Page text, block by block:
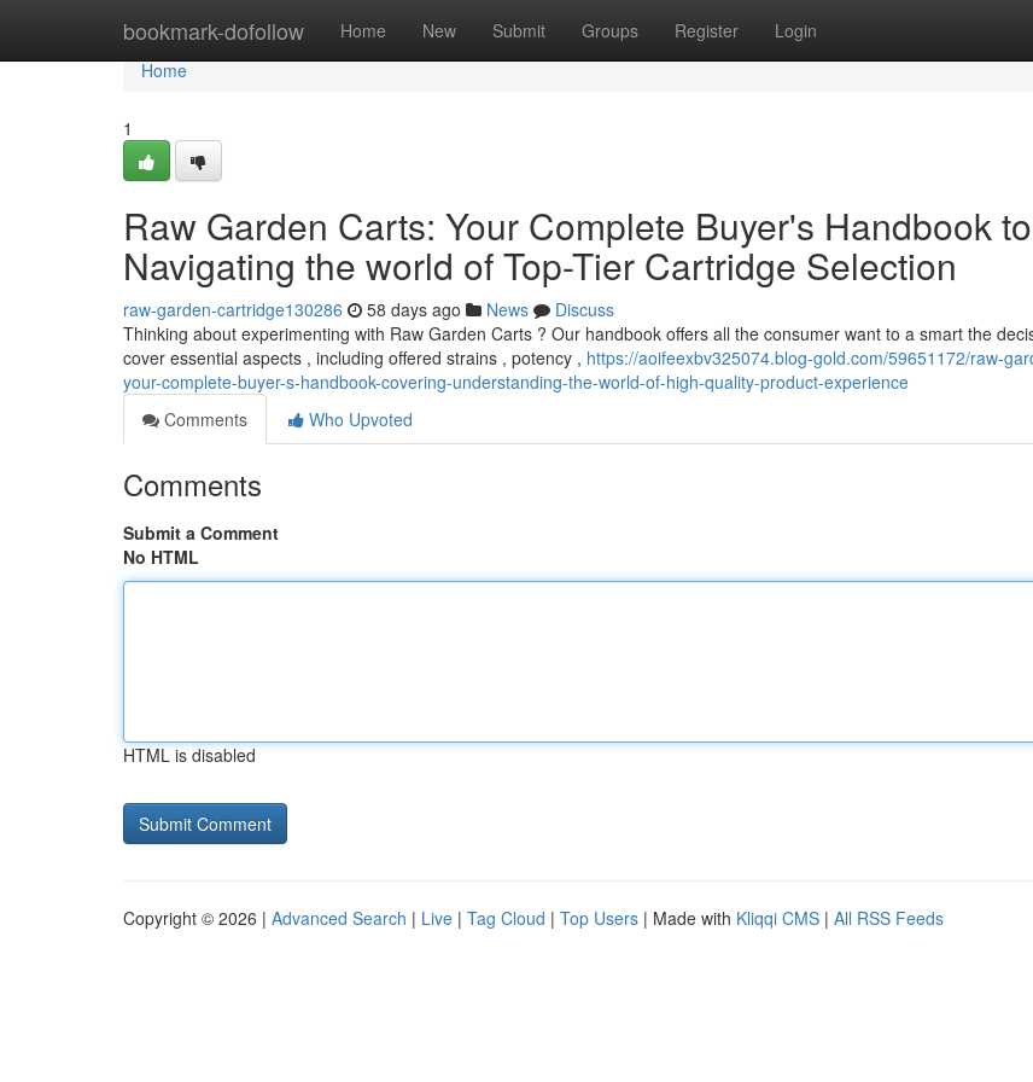
bookmark-dofollow Home New Submit Groups Register Login
Home
Home
1
Raw Garden Carts: Your Complete Buyer's Handbook to
Navigating the world of Top-Tier Cartridge Selection
raw-garden-cartridge130286 58 days ago News
Discuss
Thinking about experimenting with Raw Garden Carts ? Our handbook offers all the consumer want to a smart the
cover essential aspects , including offered strains , potency , https://aoifeexbv325074.blog-gold.com/59651172/raw-
your-complete-buyer-s-handbook-covering-understanding-the-world-of-high-quality-product-experience
Comments
Who Upvoted
Comments
Submit a Comment
No HTML
HTML is disabled
Copyright © 2026 | Advanced Search | Live | Tag Cloud | Top Users | Made with Kliqqi CMS | All RSS Feeds